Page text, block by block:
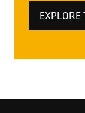
EXPLORE
(OPENS